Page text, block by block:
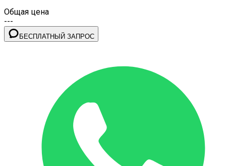
Общая цена
---
БЕСПЛАТНЫЙ ЗАПРОС